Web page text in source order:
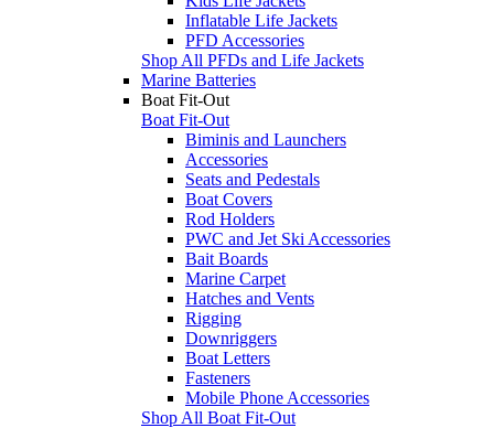
Inflatable Life Jackets
PFD Accessories
Shop All PFDs and Life Jackets
Marine Batteries
Boat Fit-Out
Boat Fit-Out
Biminis and Launchers
Accessories
Seats and Pedestals
Boat Covers
Rod Holders
PWC and Jet Ski Accessories
Bait Boards
Marine Carpet
Hatches and Vents
Rigging
Downriggers
Boat Letters
Fasteners
Mobile Phone Accessories
Shop All Boat Fit-Out